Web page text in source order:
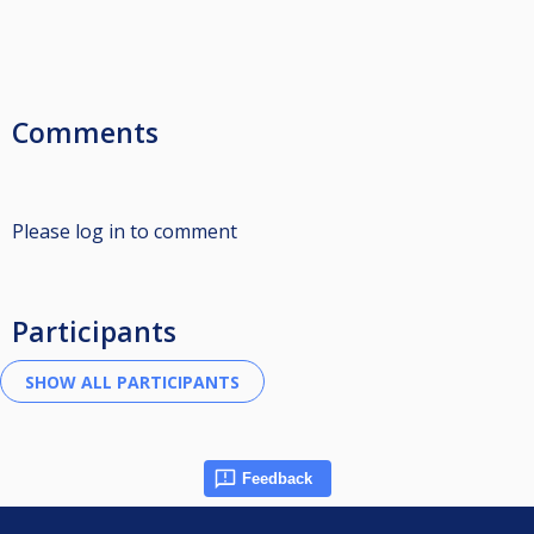
Comments
Please log in to comment
Participants
Feedback